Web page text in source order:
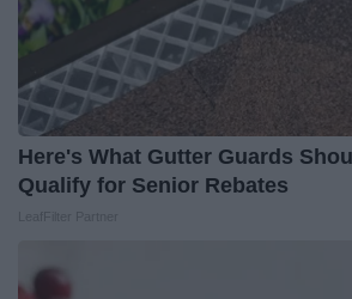
Here's What Gutter Guards
Qualify for Senior Rebates